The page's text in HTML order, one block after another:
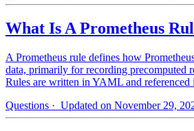
What Is A Prometheus
A Prometheus rule defines how
data, primarily for recording precomputed
Rules are written in YAML and referenced
Questions · Updated on November 29,